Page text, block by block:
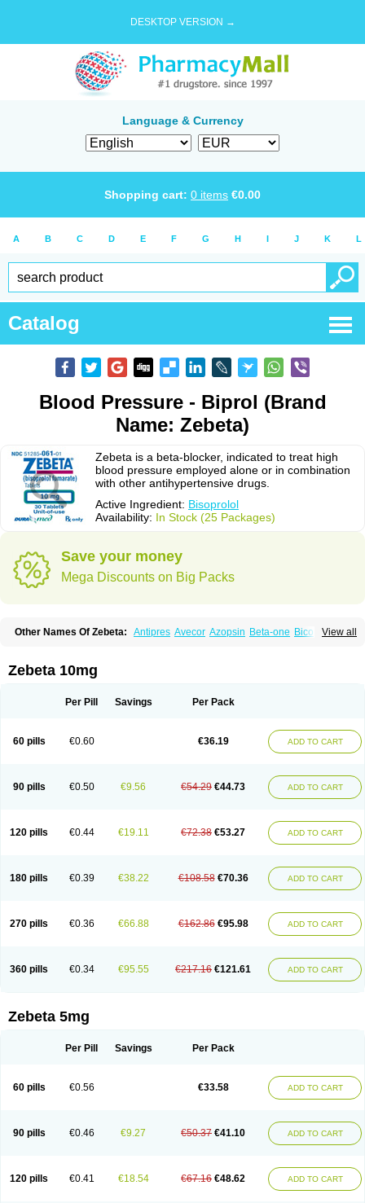
DESKTOP VERSION →
Language & Currency
Shopping cart: 0 items €0.00
A B C D E F G H I J K L
Catalog
Blood Pressure - Biprol (Brand
Name: Zebeta)
Zebeta is a beta-blocker, indicated to treat high
blood pressure employed alone or in combination
with other antihypertensive drugs.
Active Ingredient: Bisoprolol
Availability: In Stock (25 Packages)
Save your money
Mega Discounts on Big Packs
View all
Other Names Of Zebeta: Antipres Avecor Azopsin Beta-one Bicor
Bisomerck Bisop Bisopine
Bisotate Bivaxol Blocatens
Docbisopro Emcolol Euradal Hapsen
Prebloc
Rivacor Rivocor Soprol Well-bi
Zebeta 10mg
Per Pill Savings Per Pack
60 pills €0.60 €36.19 ADD TO CART
90 pills €0.50 €9.56 €54.29 €44.73 ADD TO CART
120 pills €0.44 €19.11 €72.38 €53.27 ADD TO CART
180 pills €0.39 €38.22 €108.58 €70.36 ADD TO CART
270 pills €0.36 €66.88 €162.86 €95.98 ADD TO CART
360 pills €0.34 €95.55 €217.16 €121.61 ADD TO CART
Zebeta 5mg
Per Pill Savings Per Pack
60 pills €0.56 €33.58 ADD TO CART
90 pills €0.46 €9.27 €50.37 €41.10 ADD TO CART
120 pills €0.41 €18.54 €67.16 €48.62 ADD TO CART